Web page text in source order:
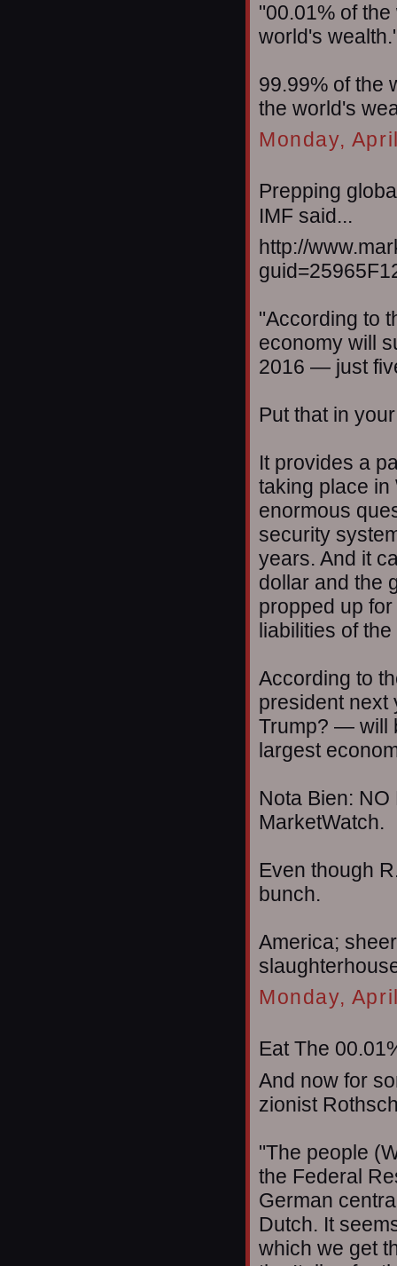
"00.01% of
world's
99.99% of the
the world's
Monday,
Prepping
IMF said...
http://
"According to
economy will
2016 — just
Put that in
It provides a
taking place in
enormous
security
years. And it
dollar and the
propped up
liabilities of
According to
president
Trump? — will
largest
Nota Bien:
MarketWatch.
Even though
bunch.
America;
Monday,
Eat The
And now for
zionist
"The people
the Federal
German
Dutch. It
which we get